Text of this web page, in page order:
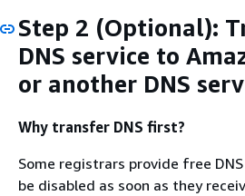
Step 2 (Optional):
DNS service to
or another DNS
Why transfer DNS first?
Some registrars provide free
be disabled as soon as they